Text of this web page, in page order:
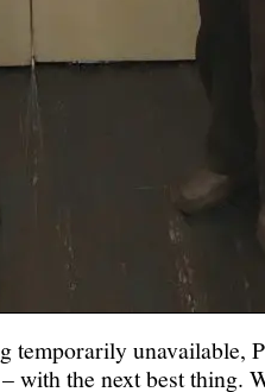
temporarily unavailable,
with the next best thing.